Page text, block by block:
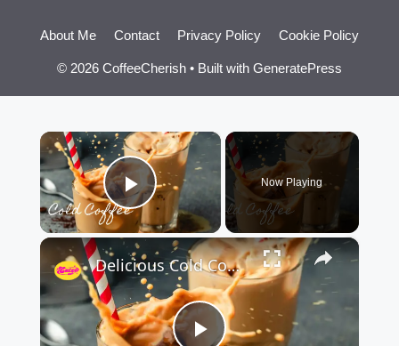
About Me Contact Privacy Policy Cookie Policy
© 2026 CoffeeCherish • Built with GeneratePress
×
Play Video
Now Playing
×
Delicious Cold Coffee Recipe